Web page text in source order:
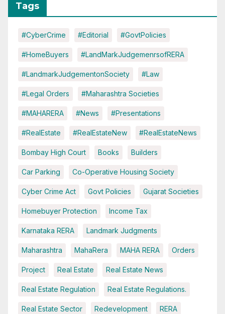
Tags
#CyberCrime #Editorial #GovtPolicies
#HomeBuyers #LandMarkJudgemenrsofRERA
#LandmarkJudgementonSociety #Law
#Legal Orders #Maharashtra Societies
#MAHARERA #News #Presentations
#RealEstate #RealEstateNew #RealEstateNews
Bombay High Court Books Builders
Car Parking Co-Operative Housing Society
Cyber Crime Act Govt Policies Gujarat Societies
Homebuyer Protection Income Tax
Karnataka RERA Landmark Judgments
Maharashtra MahaRera MAHA RERA Orders
Project Real Estate Real Estate News
Real Estate Regulation Real Estate Regulations.
Real Estate Sector Redevelopment RERA